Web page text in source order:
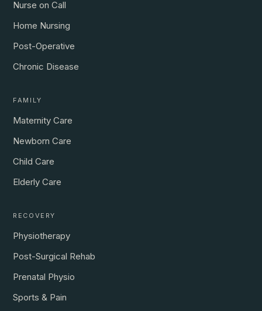
Nurse on Call
Home Nursing
Post-Operative
Chronic Disease
FAMILY
Maternity Care
Newborn Care
Child Care
Elderly Care
RECOVERY
Physiotherapy
Post-Surgical Rehab
Prenatal Physio
Sports & Pain